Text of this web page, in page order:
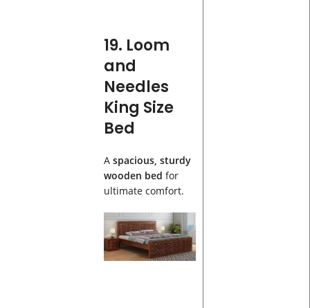
19. Loom
and
Needles
King Size
Bed
A spacious, sturdy
wooden bed for
ultimate comfort.